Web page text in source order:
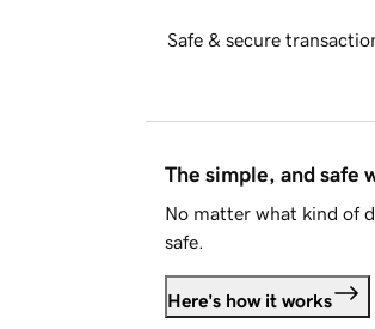
Safe & secure
The simple, and safe
No matter what kind of
safe.
Here's how it works